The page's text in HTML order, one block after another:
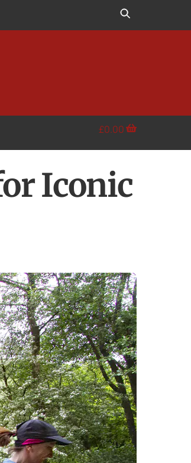
£0.00
Iconic